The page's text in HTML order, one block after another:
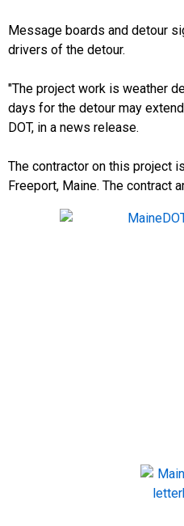
Message boards and detour
drivers of the detour.
"The project work is weather
days for the detour may
DOT, in a news release.
The contractor on this project
Freeport, Maine. The contract